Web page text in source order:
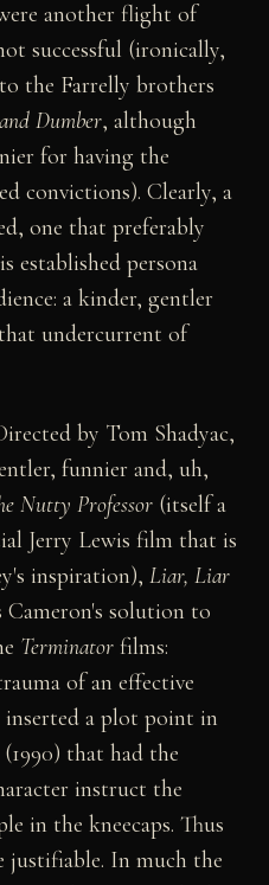
another flight of
successful (ironically,
the Farrelly brothers
Dumber, although
for having the
convictions). Clearly, a
one that preferably
established persona
a kinder, gentler
undercurrent of
by Tom Shadyac,
funnier and, uh,
Nutty Professor (itself a
Jerry Lewis film that is
inspiration),Liar, Liar
Cameron's solution to
Terminator films:
of an effective
a plot point in
(1990) that had the
instruct the
in the kneecaps. Thus
justifiable. In much the